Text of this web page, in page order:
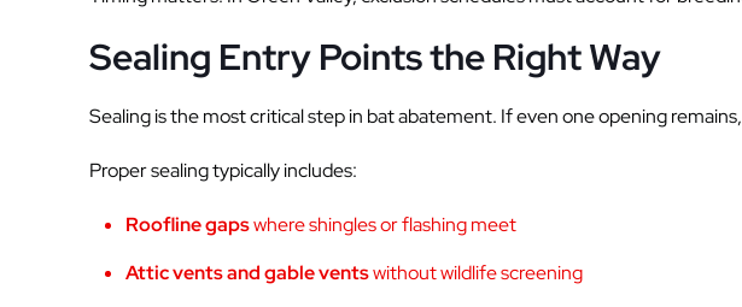
Sealing Entry Points the Right Way
Sealing is the most critical step in bat abatement. If even one opening
Proper sealing typically includes:
Roofline gapswhere shingles or flashing meet
Attic vents and gable ventswithout wildlife screening